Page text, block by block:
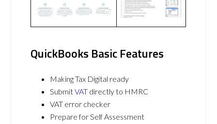
QuickBooks Basic Features
Making Tax Digital ready
SubmitVAT directly to HMRC
VAT error checker
Prepare for Self Assessment